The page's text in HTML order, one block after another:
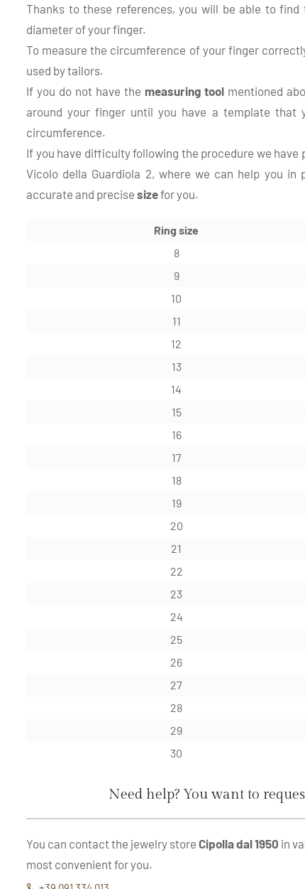
Thanks to these references, you will be able to find
diameter of your finger.
To measure the circumference of your finger
used by tailors.
If you do not have the measuring tool mentioned
around your finger until you have a template
circumference.
If you have difficulty following the procedure we
Vicolo della Guardiola 2, where we can help you in
accurate and precise sizefor you.
Ring size
8
9
10
11
12
13
14
15
16
17
18
19
20
21
22
23
24
25
26
27
28
29
30
Need help? You want to
You can contact the jewelry store Cipolla dal 1950 in
most convenient for you.